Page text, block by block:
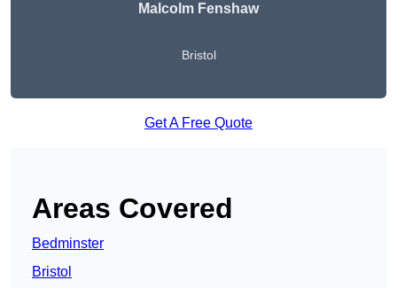
Malcolm Fenshaw
Bristol
Get A Free Quote
Areas Covered
Bedminster
Bristol